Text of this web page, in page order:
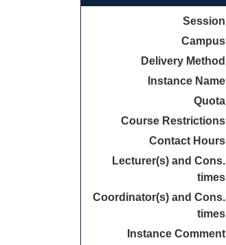
Session
Campus
Delivery Method
Instance Name
Quota
Course Restrictions
Contact Hours
Lecturer(s) and Cons.
times
Coordinator(s) and Cons.
times
Instance Comment